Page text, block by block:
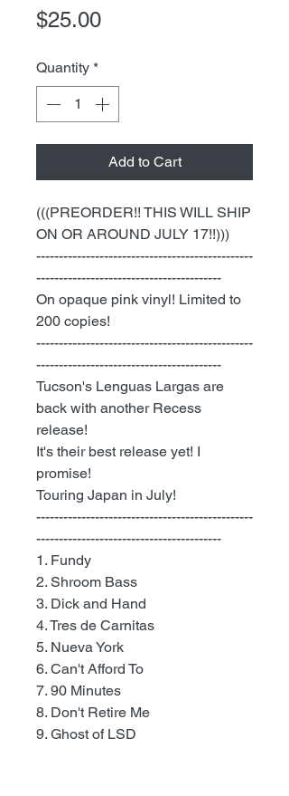
$25.00Price
Quantity *
Add to Cart
(((PREORDER!! THIS WILL SHIP
ON OR AROUND JULY 17!!)))
------------------------------------------------
-----------------------------------------
On opaque pink vinyl! Limited to
200 copies!
------------------------------------------------
-----------------------------------------
Tucson's Lenguas Largas are
back with another Recess
release!
It's their best release yet! I
promise!
Touring Japan in July!
------------------------------------------------
-----------------------------------------
1. Fundy
2. Shroom Bass
3. Dick and Hand
4. Tres de Carnitas
5. Nueva York
6. Can't Afford To
7. 90 Minutes
8. Don't Retire Me
9. Ghost of LSD